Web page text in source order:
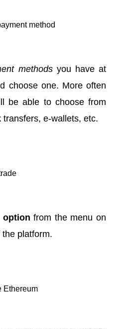
method
methodsyou have at
choose one. More often
be able to choose from
transfers, e-wallets, etc.
option from the menu on
platform.
Ethereum